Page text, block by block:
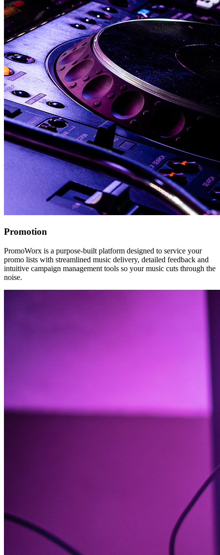
Promotion
PromoWorx is a purpose-built platform designed to service your
promo lists with streamlined music delivery, detailed feedback and
intuitive campaign management tools so your music cuts through the
noise.